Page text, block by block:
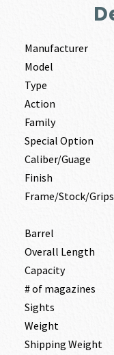
Manufacturer
Model
Type
Action
Family
Special Option
Caliber/Guage
Finish
Frame/Stock/Grips
Barrel
Overall Length
Capacity
# of magazines
Sights
Weight
Shipping Weight